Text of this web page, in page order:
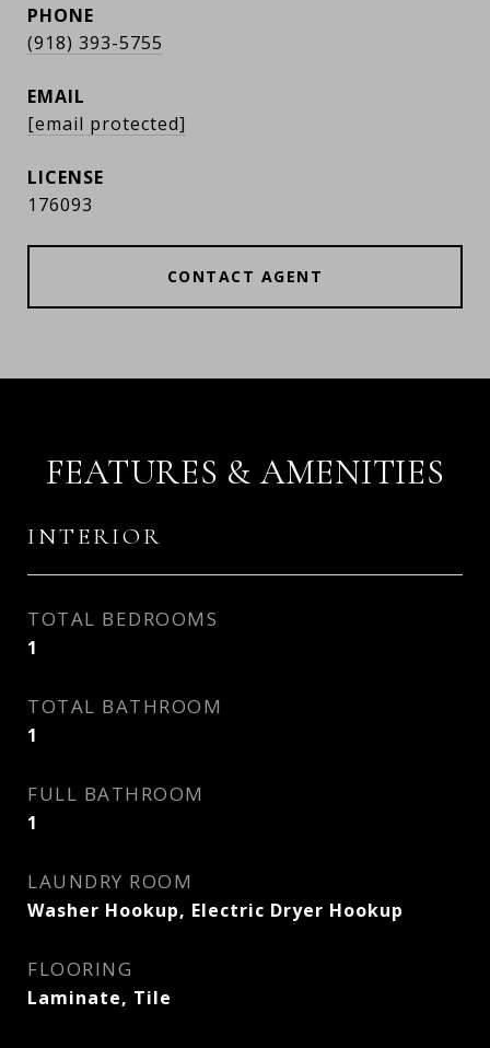
PHONE
(918) 393-5755
EMAIL
[email protected]
176093
CONTACT AGENT
FEATURES & AMENITIES
INTERIOR
TOTAL BEDROOMS
1
TOTAL BATHROOM
1
FULL BATHROOM
1
LAUNDRY ROOM
Washer Hookup, Electric Dryer Hookup
FLOORING
Laminate, Tile